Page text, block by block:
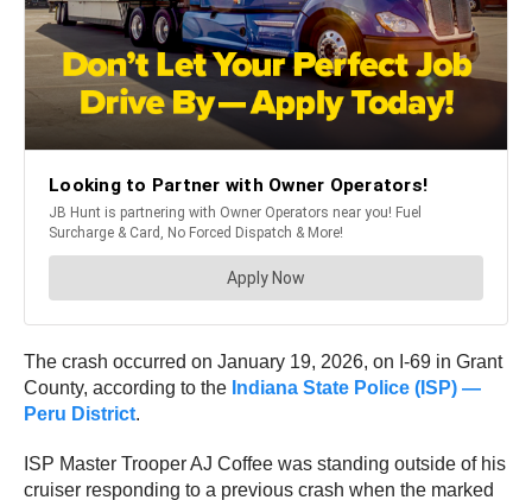
The crash occurred on January 19, 2026, on I-69 in Grant
County, according to the Indiana State Police (ISP) —
Peru District.
ISP Master Trooper AJ Coffee was standing outside of his
cruiser responding to a previous crash when the marked